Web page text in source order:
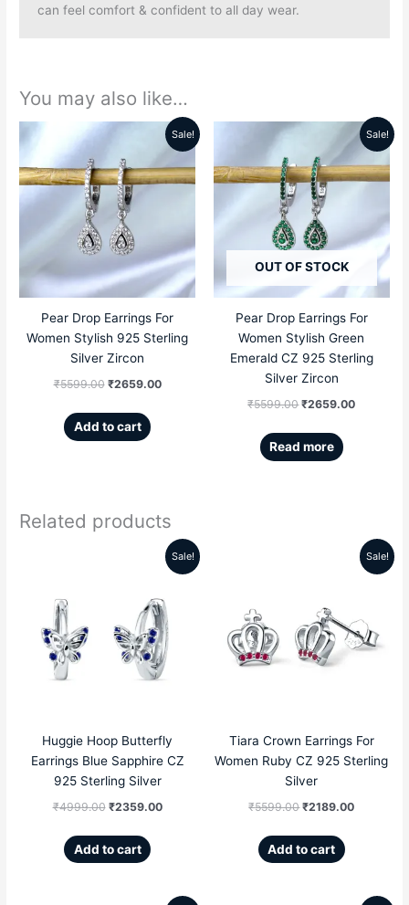
can feel comfort & confident to all day wear.
You may also like…
Sale!
Pear Drop Earrings For
Women Stylish 925 Sterling
Silver Zircon
₹5599.00
price
was:
₹5599.00.
₹2659.00
Current
price
Add to cart
Sale!
OUT OF STOCK
Pear Drop Earrings For
Women Stylish Green
Emerald CZ 925 Sterling
Silver Zircon
₹5599.00
price
was:
₹5599.00.
₹2659.00
Current
price
Read more
Related products
Sale!
Huggie Hoop Butterfly
Earrings Blue Sapphire CZ
925 Sterling Silver
₹4999.00
was:
₹4999.00.
₹2359.00
Current
is:
₹2359.00.
Add to cart
Sale!
Tiara Crown Earrings For
Women Ruby CZ 925 Sterling
Silver
₹5599.00
was:
₹5599.00.
₹2189.00
Current
is:
Add to cart